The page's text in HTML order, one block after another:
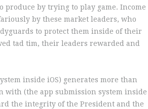
produce by trying to play game. Income
by these market leaders, who
to protect them inside of their
tad tim, their leaders rewarded and
inside iOS) generates more than
with (the app submission system inside
the integrity of the President and the